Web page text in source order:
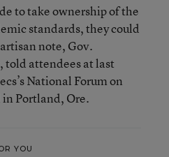
to take ownership of the
standards, they could
note, Gov.
told attendees at last
National Forum on
Portland, Ore.
YOU